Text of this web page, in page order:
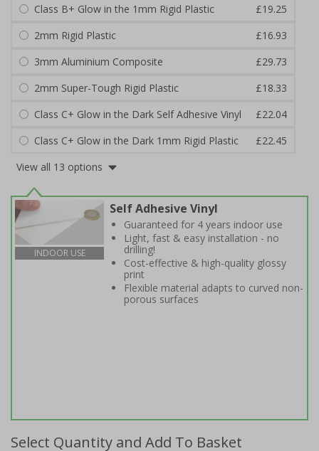
Class B+ Glow in the 1mm Rigid Plastic
£19.25
2mm Rigid Plastic
£16.93
3mm Aluminium Composite
£29.73
2mm Super-Tough Rigid Plastic
£18.33
Class C+ Glow in the Dark Self Adhesive Vinyl
£22.04
Class C+ Glow in the Dark 1mm Rigid Plastic
£22.45
View all 13 options
INDOOR USE
Self Adhesive Vinyl
Guaranteed for 4 years indoor use
Light, fast & easy installation - no
drilling!
Cost-effective & high-quality glossy
print
Flexible material adapts to curved non-
porous surfaces
Select Quantity and Add To Basket